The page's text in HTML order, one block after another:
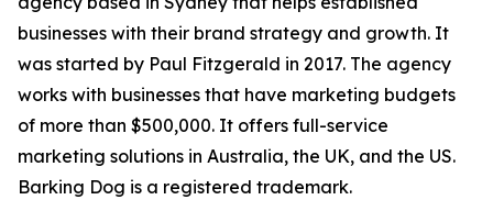
businesses with their brand strategy and growth. It
was started by Paul Fitzgerald in 2017. The agency
works with businesses that have marketing budgets
of more than $500,000. It offers full-service
marketing solutions in Australia, the UK, and the US.
Barking Dog is a registered trademark.